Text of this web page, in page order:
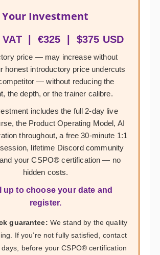
Your Investment
VAT | €325 | $375 USD
price — may increase without
honest introductory price undercuts
— without reducing the
the depth, or the trainer calibre.
includes the full 2-day live
the Product Operating Model, AI
throughout, a free 30-minute 1:1
lifetime Discord community
your CSPO® certification — no
hidden costs.
up to choose your date and
register.
guarantee: We stand by the quality
If you’re not fully satisfied, contact
before your CSPO® certification